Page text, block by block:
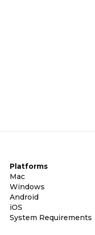
Platforms
Mac
Windows
Android
iOS
System Requirements